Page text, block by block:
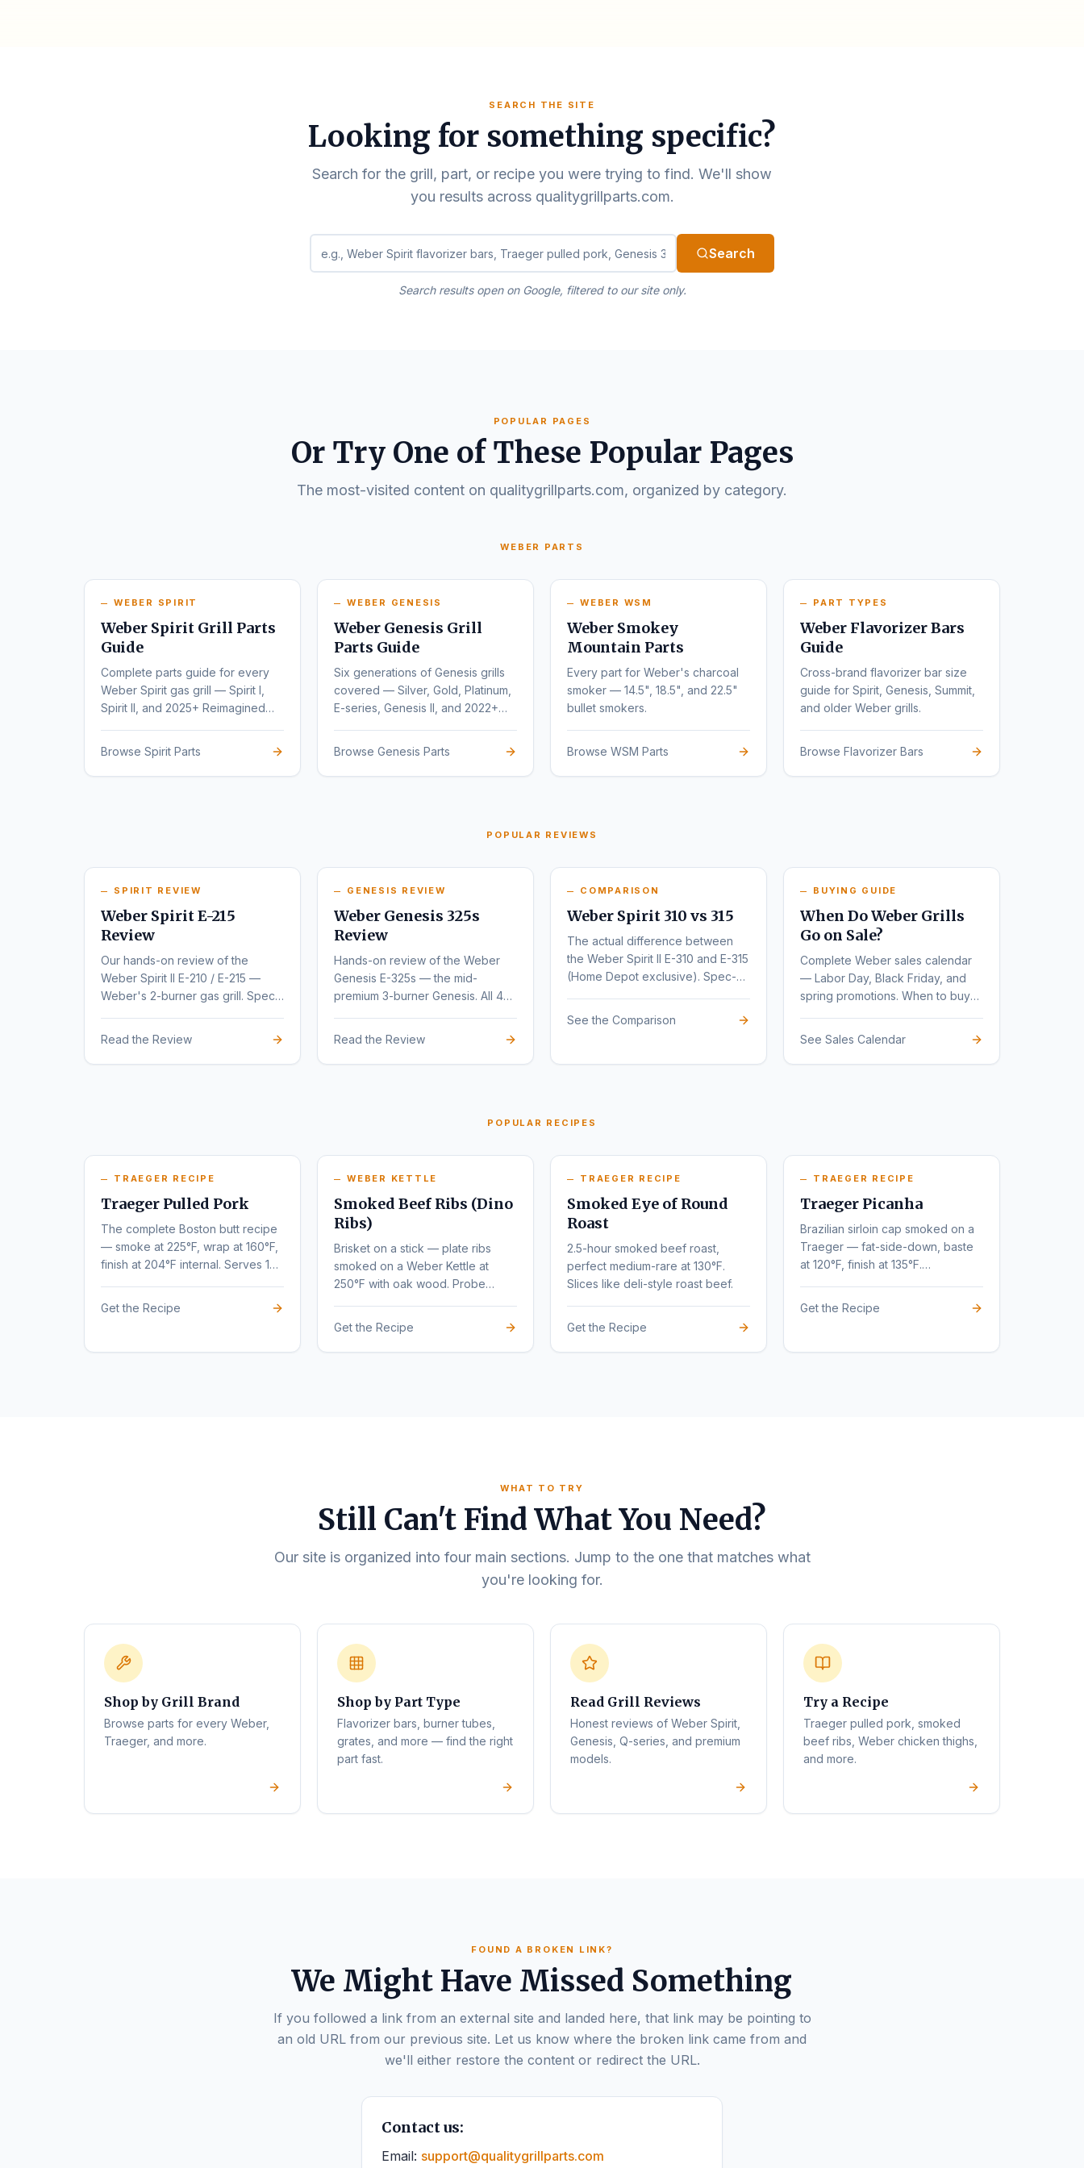
SEARCH THE SITE
Looking for something specific?
Search for the grill, part, or recipe you were trying to find. We'll show
you results across qualitygrillparts.com.
Search
Search results open on Google, filtered to our site only.
POPULAR PAGES
Or Try One of These Popular Pages
The most-visited content on qualitygrillparts.com, organized by category.
WEBER PARTS
WEBER SPIRIT
Weber Spirit Grill Parts
Guide
Complete parts guide for every
Weber Spirit gas grill — Spirit I,
Spirit II, and 2025+ Reimagined
Browse Spirit Parts
WEBER GENESIS
Weber Genesis Grill
Parts Guide
Six generations of Genesis grills
covered — Silver, Gold, Platinum,
E-series, Genesis II, and 2022+
Browse Genesis Parts
WEBER WSM
Weber Smokey
Mountain Parts
Every part for Weber's charcoal
smoker — 14.5", 18.5", and 22.5"
bullet smokers.
Browse WSM Parts
PART TYPES
Weber Flavorizer Bars
Guide
Cross-brand flavorizer bar size
guide for Spirit, Genesis, Summit,
and older Weber grills.
Browse Flavorizer Bars
POPULAR REVIEWS
SPIRIT REVIEW
Weber Spirit E-215
Review
Our hands-on review of the
Weber Spirit II E-210 / E-215 —
Weber's 2-burner gas grill. Specs,
Read the Review
GENESIS REVIEW
Weber Genesis 325s
Review
Hands-on review of the Weber
Genesis E-325s — the mid-
premium 3-burner Genesis. All 4
Read the Review
COMPARISON
Weber Spirit 310 vs 315
The actual difference between
the Weber Spirit II E-310 and E-315
(Home Depot exclusive). Spec-
See the Comparison
BUYING GUIDE
When Do Weber Grills
Go on Sale?
Complete Weber sales calendar
— Labor Day, Black Friday, and
spring promotions. When to buy
See Sales Calendar
POPULAR RECIPES
TRAEGER RECIPE
Traeger Pulled Pork
The complete Boston butt recipe
— smoke at 225°F, wrap at 160°F,
finish at 204°F internal. Serves 10-
Get the Recipe
WEBER KETTLE
Smoked Beef Ribs (Dino
Ribs)
Brisket on a stick — plate ribs
smoked on a Weber Kettle at
250°F with oak wood. Probe
Get the Recipe
TRAEGER RECIPE
Smoked Eye of Round
Roast
2.5-hour smoked beef roast,
perfect medium-rare at 130°F.
Slices like deli-style roast beef.
Get the Recipe
TRAEGER RECIPE
Traeger Picanha
Brazilian sirloin cap smoked on a
Traeger — fat-side-down, baste
at 120°F, finish at 135°F.
Get the Recipe
WHAT TO TRY
Still Can't Find What You Need?
Our site is organized into four main sections. Jump to the one that matches what
you're looking for.
Shop by Grill Brand
Browse parts for every Weber,
Traeger, and more.
Shop by Part Type
Flavorizer bars, burner tubes,
grates, and more — find the right
part fast.
Read Grill Reviews
Honest reviews of Weber Spirit,
Genesis, Q-series, and premium
models.
Try a Recipe
Traeger pulled pork, smoked
beef ribs, Weber chicken thighs,
and more.
FOUND A BROKEN LINK?
We Might Have Missed Something
If you followed a link from an external site and landed here, that link may be pointing to
an old URL from our previous site. Let us know where the broken link came from and
we'll either restore the content or redirect the URL.
Contact us:
Email: support@qualitygrillparts.com